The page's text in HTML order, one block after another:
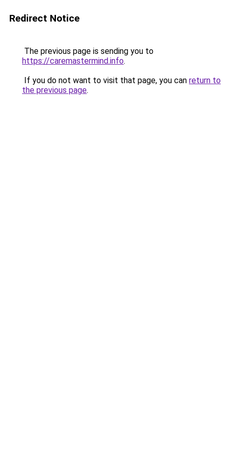
Redirect Notice
The previous page is sending you to
https://caremastermind.info.
If you do not want to visit that page, you can return to
the previous page.